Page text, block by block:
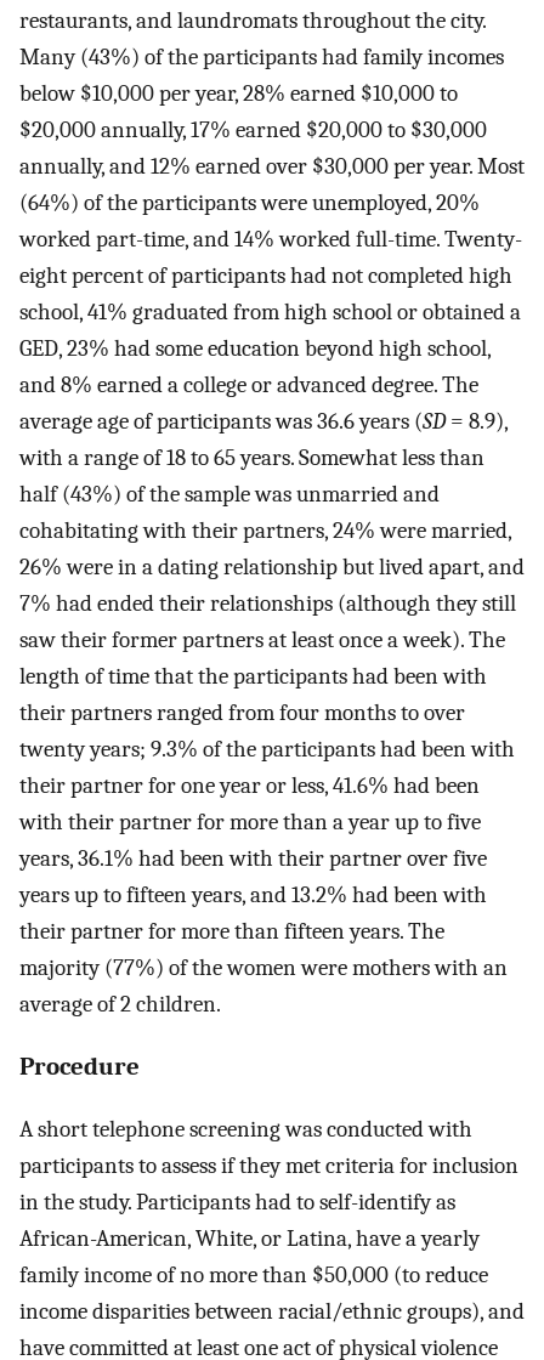
restaurants, and laundromats throughout the city.
Many (43%) of the participants had family incomes
below $10,000 per year, 28% earned $10,000 to
$20,000 annually, 17% earned $20,000 to $30,000
annually, and 12% earned over $30,000 per year. Most
(64%) of the participants were unemployed, 20%
worked part-time, and 14% worked full-time. Twenty-
eight percent of participants had not completed high
school, 41% graduated from high school or obtained a
GED, 23% had some education beyond high school,
and 8% earned a college or advanced degree. The
average age of participants was 36.6 years (SD= 8.9),
with a range of 18 to 65 years. Somewhat less than
half (43%) of the sample was unmarried and
cohabitating with their partners, 24% were married,
26% were in a dating relationship but lived apart, and
7% had ended their relationships (although they still
saw their former partners at least once a week). The
length of time that the participants had been with
their partners ranged from four months to over
twenty years; 9.3% of the participants had been with
their partner for one year or less, 41.6% had been
with their partner for more than a year up to five
years, 36.1% had been with their partner over five
years up to fifteen years, and 13.2% had been with
their partner for more than fifteen years. The
majority (77%) of the women were mothers with an
average of 2 children.
Procedure
A short telephone screening was conducted with
participants to assess if they met criteria for inclusion
in the study. Participants had to self-identify as
African-American, White, or Latina, have a yearly
family income of no more than $50,000 (to reduce
income disparities between racial/ethnic groups), and
have committed at least one act of physical violence